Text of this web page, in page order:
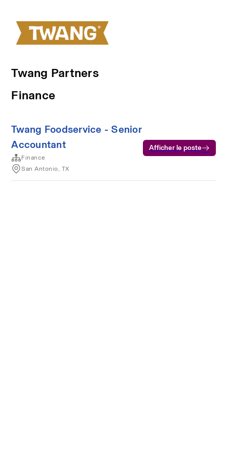
Twang Partners
Finance
Twang Foodservice - Senior
Accountant
Finance
San Antonio, TX
Afficher le poste